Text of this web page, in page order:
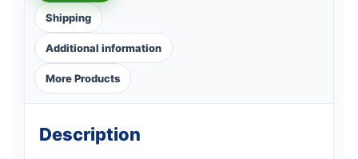
Shipping
Additional information
More Products
Description